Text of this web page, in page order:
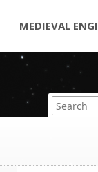
MEDIEVAL